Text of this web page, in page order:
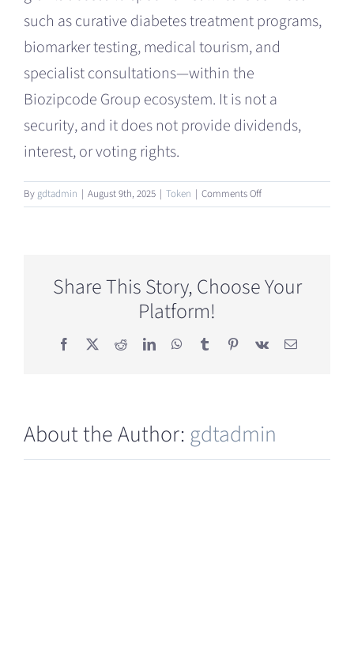
such as curative diabetes treatment programs,
biomarker testing, medical tourism, and
specialist consultations—within the
Biozipcode Group ecosystem. It is not a
security, and it does not provide dividends,
interest, or voting rights.
By gdtadmin | August 9th, 2025 | Token | Comments Offon
What
Development
Token
Share This Story, Choose Your
Platform!
Facebook
X RedditLinkedInWhatsApp
TumblrPinterest
Vk Email
About the Author: gdtadmin